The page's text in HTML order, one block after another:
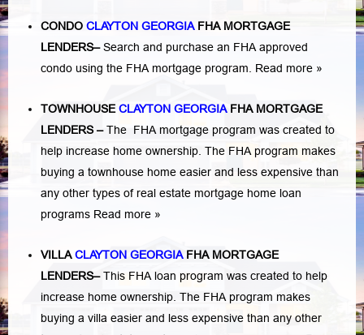
CONDO CLAYTON GEORGIA FHA MORTGAGE
LENDERS–Search and purchase an FHA approved
condo using the FHA mortgage program.
Read more »
TOWNHOUSE CLAYTON GEORGIAFHA MORTGAGE
LENDERS–The FHA mortgage program was created to
help increase home ownership. The FHA program makes
buying a townhouse home easier and less expensive than
any other types of real estate mortgage home loan
programs Read more »
VILLACLAYTON GEORGIAFHA MORTGAGE
LENDERS–This FHA loan program was created to help
increase home ownership. The FHA program makes
buying a villa easier and less expensive than any other